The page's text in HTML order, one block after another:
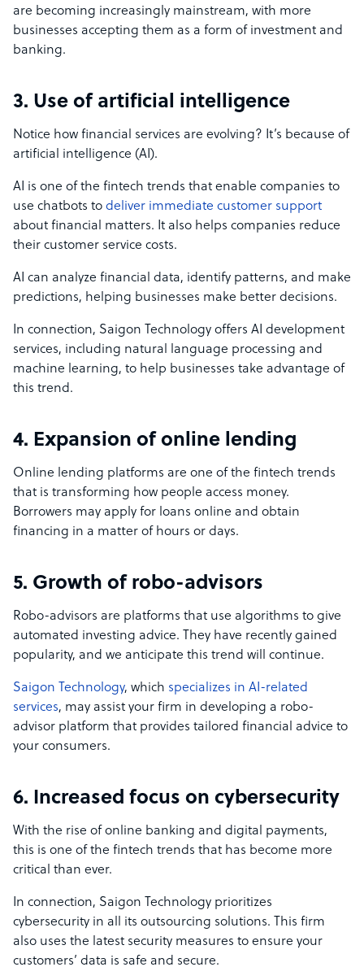
are becoming increasingly mainstream, with more
businesses accepting them as a form of investment and
banking.
3. Use of artificial intelligence
Notice how financial services are evolving? It’s because of
artificial intelligence (AI).
AI is one of the fintech trends that enable companies to
use chatbots to deliver immediate customer support
about financial matters. It also helps companies reduce
their customer service costs.
AI can analyze financial data, identify patterns, and make
predictions, helping businesses make better decisions.
In connection, Saigon Technology offers AI development
services, including natural language processing and
machine learning, to help businesses take advantage of
this trend.
4. Expansion of online lending
Online lending platforms are one of the fintech trends
that is transforming how people access money.
Borrowers may apply for loans online and obtain
financing in a matter of hours or days.
5. Growth of robo-advisors
Robo-advisors are platforms that use algorithms to give
automated investing advice. They have recently gained
popularity, and we anticipate this trend will continue.
Saigon Technology, which specializes in AI-related
services, may assist your firm in developing a robo-
advisor platform that provides tailored financial advice to
your consumers.
6. Increased focus on cybersecurity
With the rise of online banking and digital payments,
this is one of the fintech trends that has become more
critical than ever.
In connection, Saigon Technology prioritizes
cybersecurity in all its outsourcing solutions. This firm
also uses the latest security measures to ensure your
customers’ data is safe and secure.